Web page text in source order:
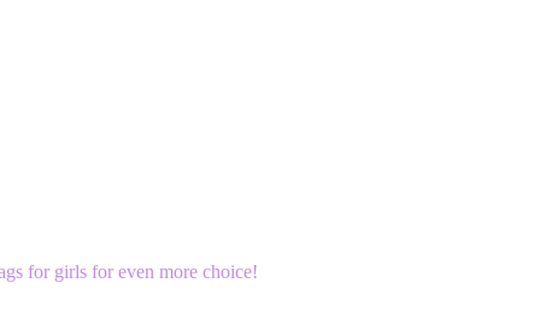
for girls for even more choice!